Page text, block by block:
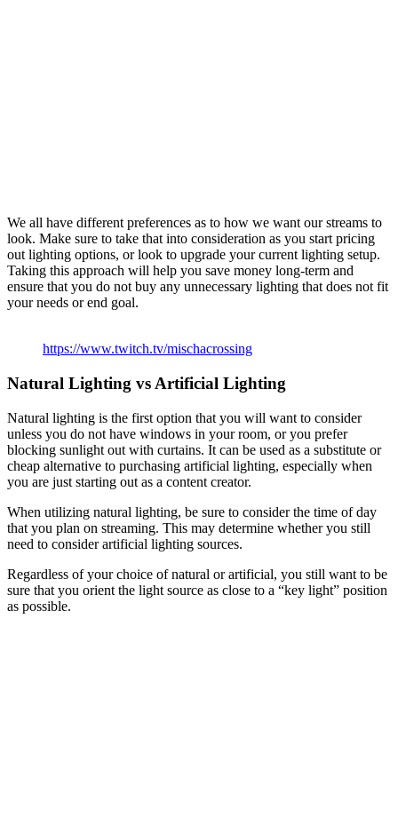
We all have different preferences as to how we want our streams to
look. Make sure to take that into consideration as you start pricing
out lighting options, or look to upgrade your current lighting setup.
Taking this approach will help you save money long-term and
ensure that you do not buy any unnecessary lighting that does not fit
your needs or end goal.
https://www.twitch.tv/mischacrossing
Natural Lighting vs Artificial Lighting
Natural lighting is the first option that you will want to consider
unless you do not have windows in your room, or you prefer
blocking sunlight out with curtains. It can be used as a substitute or
cheap alternative to purchasing artificial lighting, especially when
you are just starting out as a content creator.
When utilizing natural lighting, be sure to consider the time of day
that you plan on streaming. This may determine whether you still
need to consider artificial lighting sources.
Regardless of your choice of natural or artificial, you still want to be
sure that you orient the light source as close to a “key light” position
as possible.